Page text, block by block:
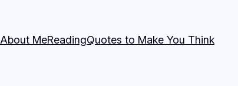
About MeReadingQuotes to Make You Think